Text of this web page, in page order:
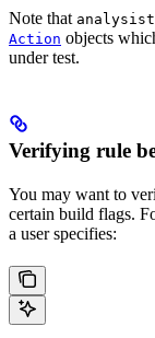
Note that
Action objects
under test.
Verifying rule
You may want to
certain build flags.
a user specifies: